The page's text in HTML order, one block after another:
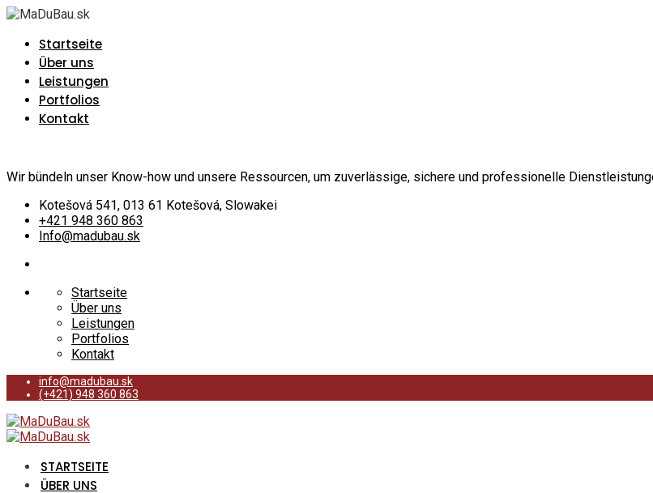
Startseite
Über uns
Leistungen
Portfolios
Kontakt
Wir bündeln unser Know-how und unsere Ressourcen, um zuverlässige, sichere und professionelle
Kotešová 541, 013 61 Kotešová, Slowakei
+421 948 360 863
Info@madubau.sk
Startseite
Über uns
Leistungen
Portfolios
Kontakt
info@madubau.sk
(+421) 948 360 863
STARTSEITE
ÜBER UNS